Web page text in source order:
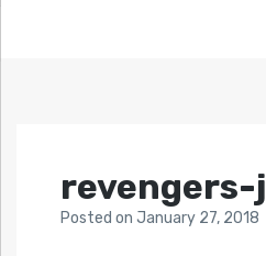
revengers-j
Posted on January 27, 2018